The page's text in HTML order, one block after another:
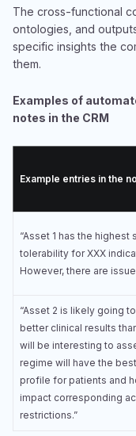
The cross-functional
ontologies, and
specific insights the
them.
Examples of
notes in the CRM
Example entries in the
“Asset 1 has the highest
tolerability for XXX
However, there are
“Asset 2 is likely going
better clinical results
will be interesting to
regime will have the
profile for patients and
impact corresponding
restrictions.”